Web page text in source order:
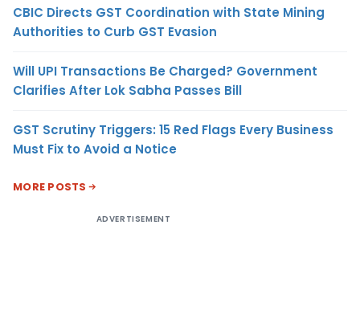
CBIC Directs GST Coordination with State Mining
Authorities to Curb GST Evasion
Will UPI Transactions Be Charged? Government
Clarifies After Lok Sabha Passes Bill
GST Scrutiny Triggers: 15 Red Flags Every Business
Must Fix to Avoid a Notice
MORE POSTS
ADVERTISEMENT